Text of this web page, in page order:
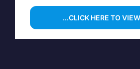
...CLICK HERE TO